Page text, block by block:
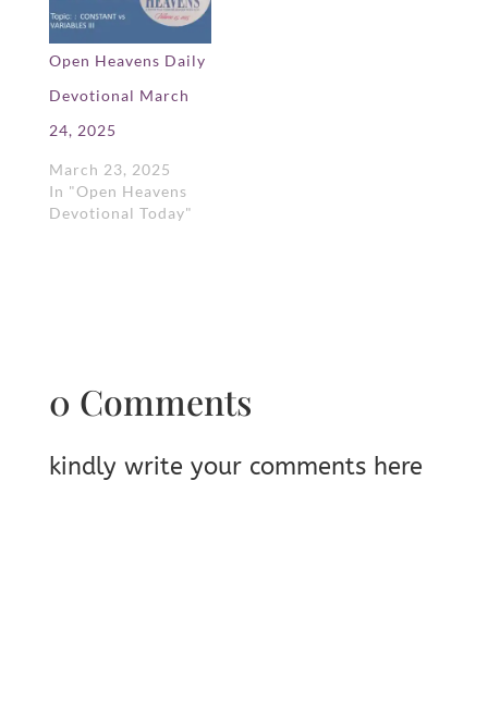
Open Heavens Daily
Devotional March
24, 2025
March 23, 2025
In "Open Heavens
Devotional Today"
0 Comments
kindly write your comments here